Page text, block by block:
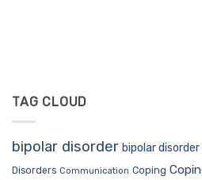
TAG CLOUD
bipolar disorder bipolar
Disorders Communication Coping